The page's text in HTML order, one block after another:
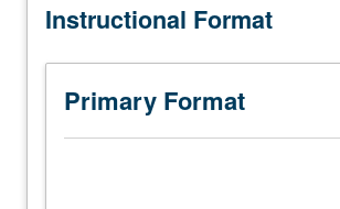
graduate
Required
Russian
Instructional Format
Primary Format